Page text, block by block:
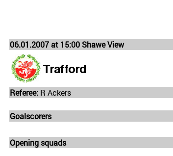
06.01.2007 at 15:00 Shawe View
Trafford
Referee: R Ackers
Goalscorers
Opening squads